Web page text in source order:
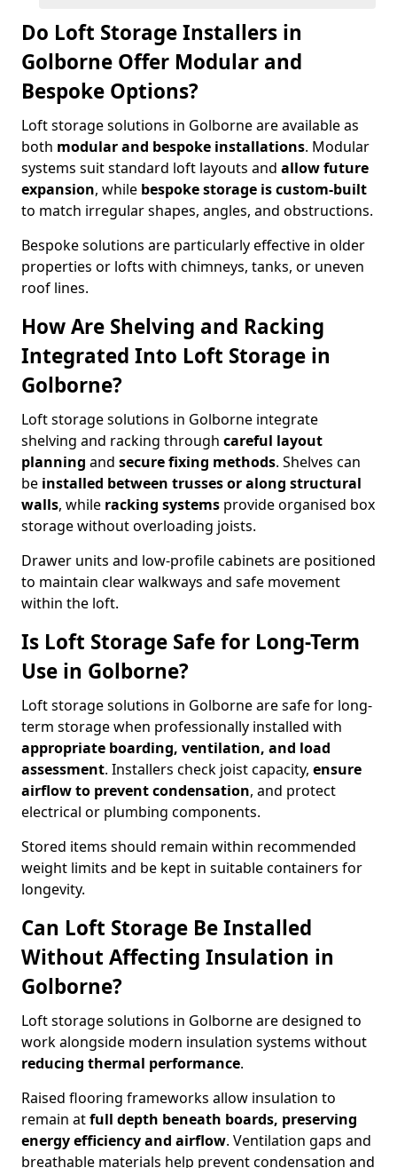
Do Loft Storage Installers in
Golborne Offer Modular and
Bespoke Options?
Loft storage solutions in Golborne are available as
both modular and bespoke installations. Modular
systems suit standard loft layouts and allow future
expansion, while bespoke storage is custom-built
to match irregular shapes, angles, and obstructions.
Bespoke solutions are particularly effective in older
properties or lofts with chimneys, tanks, or uneven
roof lines.
How Are Shelving and Racking
Integrated Into Loft Storage in
Golborne?
Loft storage solutions in Golborne integrate
shelving and racking through careful layout
planning and secure fixing methods. Shelves can
be installed between trusses or along structural
walls, while racking systems provide organised box
storage without overloading joists.
Drawer units and low-profile cabinets are positioned
to maintain clear walkways and safe movement
within the loft.
Is Loft Storage Safe for Long-Term
Use in Golborne?
Loft storage solutions in Golborne are safe for long-
term storage when professionally installed with
appropriate boarding, ventilation, and load
assessment. Installers check joist capacity, ensure
airflow to prevent condensation, and protect
electrical or plumbing components.
Stored items should remain within recommended
weight limits and be kept in suitable containers for
longevity.
Can Loft Storage Be Installed
Without Affecting Insulation in
Golborne?
Loft storage solutions in Golborne are designed to
work alongside modern insulation systems without
reducing thermal performance.
Raised flooring frameworks allow insulation to
remain atfull depth beneath boards, preserving
energy efficiency and airflow. Ventilation gaps and
breathable materials help prevent condensation and